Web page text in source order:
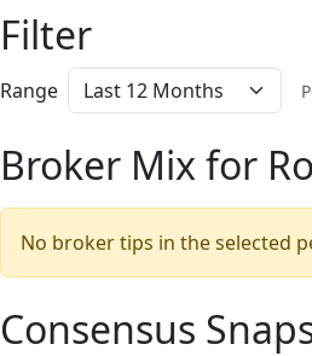
Filter
Range
Broker Mix for
No broker tips in the selected
Consensus